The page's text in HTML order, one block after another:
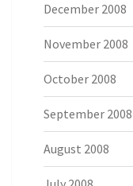
December 2008
November 2008
October 2008
September 2008
August 2008